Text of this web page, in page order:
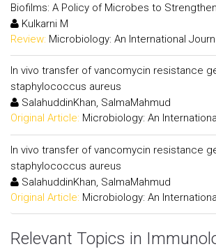
Biofilms: A Policy of Microbes to
Kulkarni M
Review: Microbiology: An International
In vivo transfer of vancomycin resistance
staphylococcus aureus
SalahuddinKhan, SalmaMahmud
Original Article: Microbiology: An
In vivo transfer of vancomycin resistance
staphylococcus aureus
SalahuddinKhan, SalmaMahmud
Original Article: Microbiology: An
Relevant Topics in